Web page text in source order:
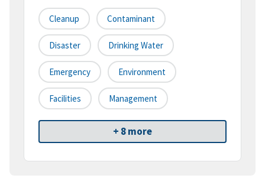
Cleanup Contaminant
Disaster Drinking Water
Emergency Environment
Facilities Management
+ 8 more